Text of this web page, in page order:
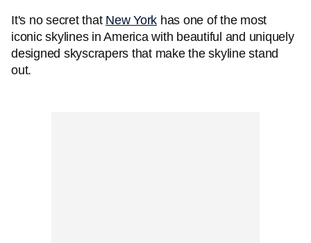
It's no secret that New York has one of the most
iconic skylines in America with beautiful and uniquely
designed skyscrapers that make the skyline stand
out.